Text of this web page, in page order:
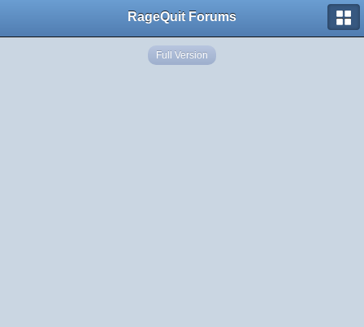
RageQuit Forums
Full Version